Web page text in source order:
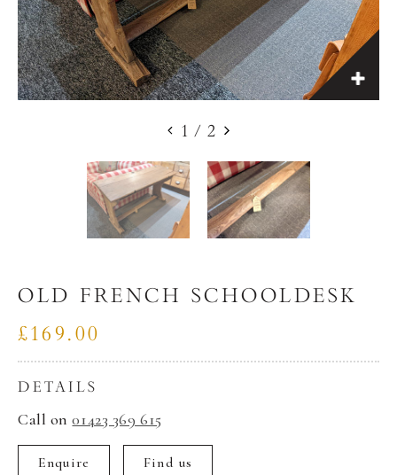
OLD FRENCH SCHOOLDESK
£169.00
DETAILS
Call on01423 369 615
Enquire Find us
1 / 2